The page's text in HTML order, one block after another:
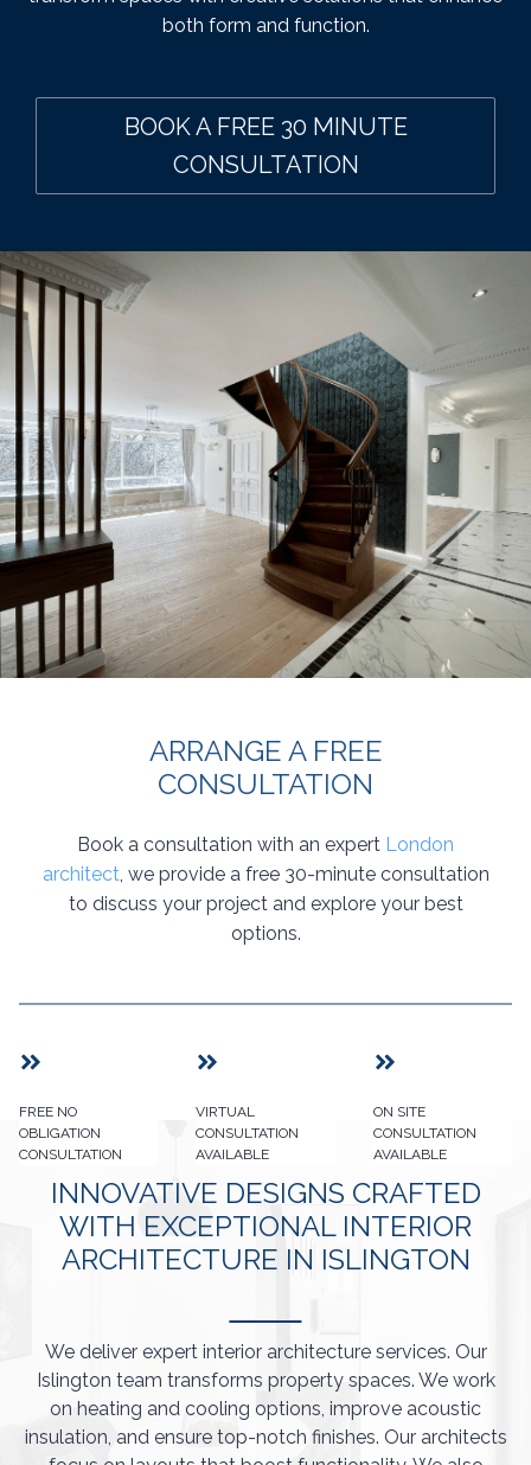
both form and function.
BOOK A FREE 30 MINUTE
CONSULTATION
ARRANGE A FREE
CONSULTATION
Book a consultation with an expert London
architect, we provide a free 30-minute consultation
to discuss your project and explore your best
options.
FREE NO
OBLIGATION
CONSULTATION
VIRTUAL
CONSULTATION
AVAILABLE
ON SITE
CONSULTATION
AVAILABLE
INNOVATIVE DESIGNS CRAFTED
WITH EXCEPTIONAL INTERIOR
ARCHITECTURE IN ISLINGTON
We deliver expert interior architecture services. Our
Islington team transforms property spaces. We work
on heating and cooling options, improve acoustic
insulation, and ensure top-notch finishes. Our architects